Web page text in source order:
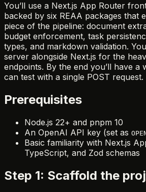
You’ll use a Next.js App Router
backed by six REAA packages that
piece of the pipeline: document
budget enforcement, task
types, and markdown validation.
server alongside Next.js for the
endpoints. By the end you’ll have a
can test with a single POST request.
Prerequisites
Node.js 22+ and pnpm 10
An OpenAI API key (set as
Basic familiarity with Next.js
TypeScript, and Zod schemas
Step 1: Scaffold the